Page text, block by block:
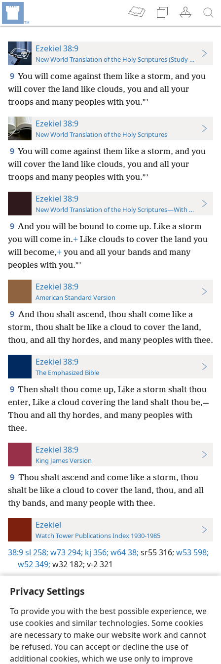
Privacy Settings
To provide you with the best possible experience, we
use cookies and similar technologies. Some cookies
are necessary to make our website work and cannot
be refused. You can accept or decline the use of
additional cookies, which we use only to improve
Ezekiel 38:9
New World Translation of the Holy Scriptures (Study Edition)
9 You will come against them like a storm, and you
will cover the land like clouds, you and all your
troops and many peoples with you.”’
Ezekiel 38:9
New World Translation of the Holy Scriptures
9 You will come against them like a storm, and you
will cover the land like clouds, you and all your
troops and many peoples with you.”’
Ezekiel 38:9
New World Translation of the Holy Scriptures—With References
9 And you will be bound to come up. Like a storm
you will come in.+ Like clouds to cover the land you
will become,+ you and all your bands and many
peoples with you.”’
Ezekiel 38:9
American Standard Version
9 And thou shalt ascend, thou shalt come like a
storm, thou shalt be like a cloud to cover the land,
thou, and all thy hordes, and many peoples with thee.
Ezekiel 38:9
The Emphasized Bible
9 Then shalt thou come up, Like a storm shalt thou
enter, Like a cloud covering the land shalt thou be,—
Thou and all thy hordes, and many peoples with
thee.
Ezekiel 38:9
King James Version
9 Thou shalt ascend and come like a storm, thou
shalt be like a cloud to cover the land, thou, and all
thy bands, and many people with thee.
Ezekiel
Watch Tower Publications Index 1930-1985
38:9sl 258; w73 294; kj 356; w64 38; sr55 316; w53 598;
w52 349; w32 182; v-2 321
English Preferences
Copyright© 2026 Watch Tower Bible and Tract Society of Pennsylvania
Terms of Use Privacy Policy Privacy Settings
JW.ORG
Log In